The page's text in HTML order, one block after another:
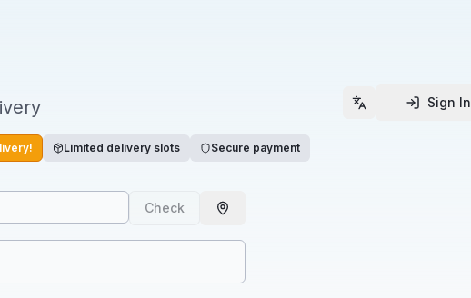
Limited delivery slots Secure payment
Select Language
Sign In
Check